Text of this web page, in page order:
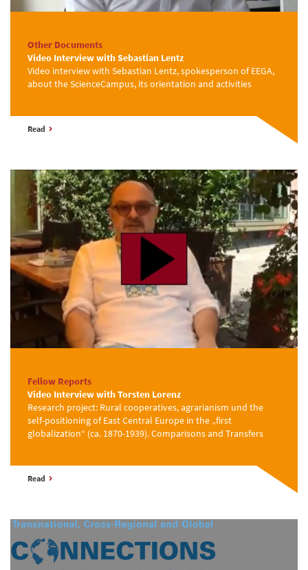
Other Documents
Video Interview with Sebastian Lentz
Video interview with Sebastian Lentz, spokesperson of EEGA,
about the ScienceCampus, its orientation and activities
Read
Fellow Reports
Video Interview with Torsten Lorenz
Research project: Rural cooperatives, agrarianism und the
self-positioning of East Central Europe in the „first
globalization“ (ca. 1870-1939). Comparisons and Transfers
Read